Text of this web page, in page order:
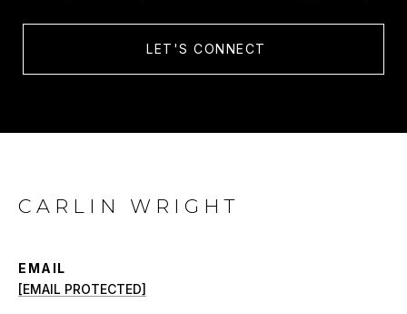
LET'S CONNECT
CARLIN WRIGHT
EMAIL
[EMAIL PROTECTED]